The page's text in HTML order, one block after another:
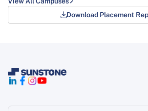
Download Placement